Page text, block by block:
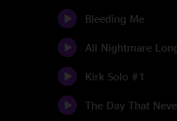
Bleeding Me
All Nightmare
Kirk Solo #1
The Day That